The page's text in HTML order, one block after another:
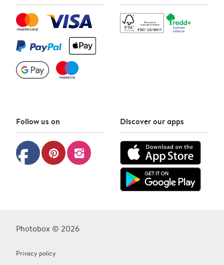
Follow us on
facebook pinterest instagram
Discover our apps
Photobox © 2026
Privacy policy